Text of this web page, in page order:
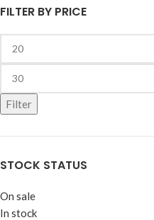
FILTER BY PRICE
Filter
STOCK STATUS
On sale
In stock